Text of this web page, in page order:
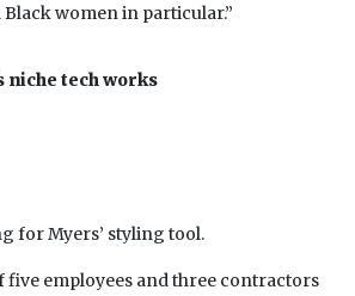
women in particular.”
niche tech works
for Myers’ styling tool.
five employees and three contractors